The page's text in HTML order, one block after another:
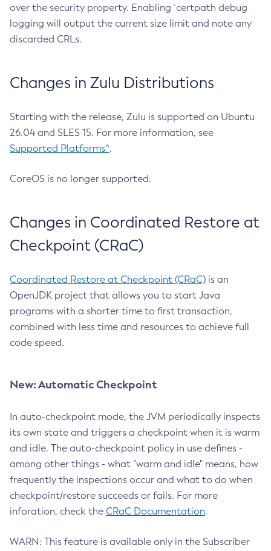
over the security property. Enabling `certpath debug
logging will output the current size limit and note any
discarded CRLs.
Changes in Zulu Distributions
Starting with the release, Zulu is supported on Ubuntu
26.04 and SLES 15. For more information, see
Supported Platforms^.
CoreOS is no longer supported.
Changes in Coordinated Restore at
Checkpoint (CRaC)
Coordinated Restore at Checkpoint (CRaC) is an
OpenJDK project that allows you to start Java
programs with a shorter time to first transaction,
combined with less time and resources to achieve full
code speed.
New: Automatic Checkpoint
In auto-checkpoint mode, the JVM periodically inspects
its own state and triggers a checkpoint when it is warm
and idle. The auto-checkpoint policy in use defines -
among other things - what "warm and idle" means, how
frequently the inspections occur and what to do when
checkpoint/restore succeeds or fails. For more
inforation, check the CRaC Documentation.
WARN: This feature is available only in the Subscriber